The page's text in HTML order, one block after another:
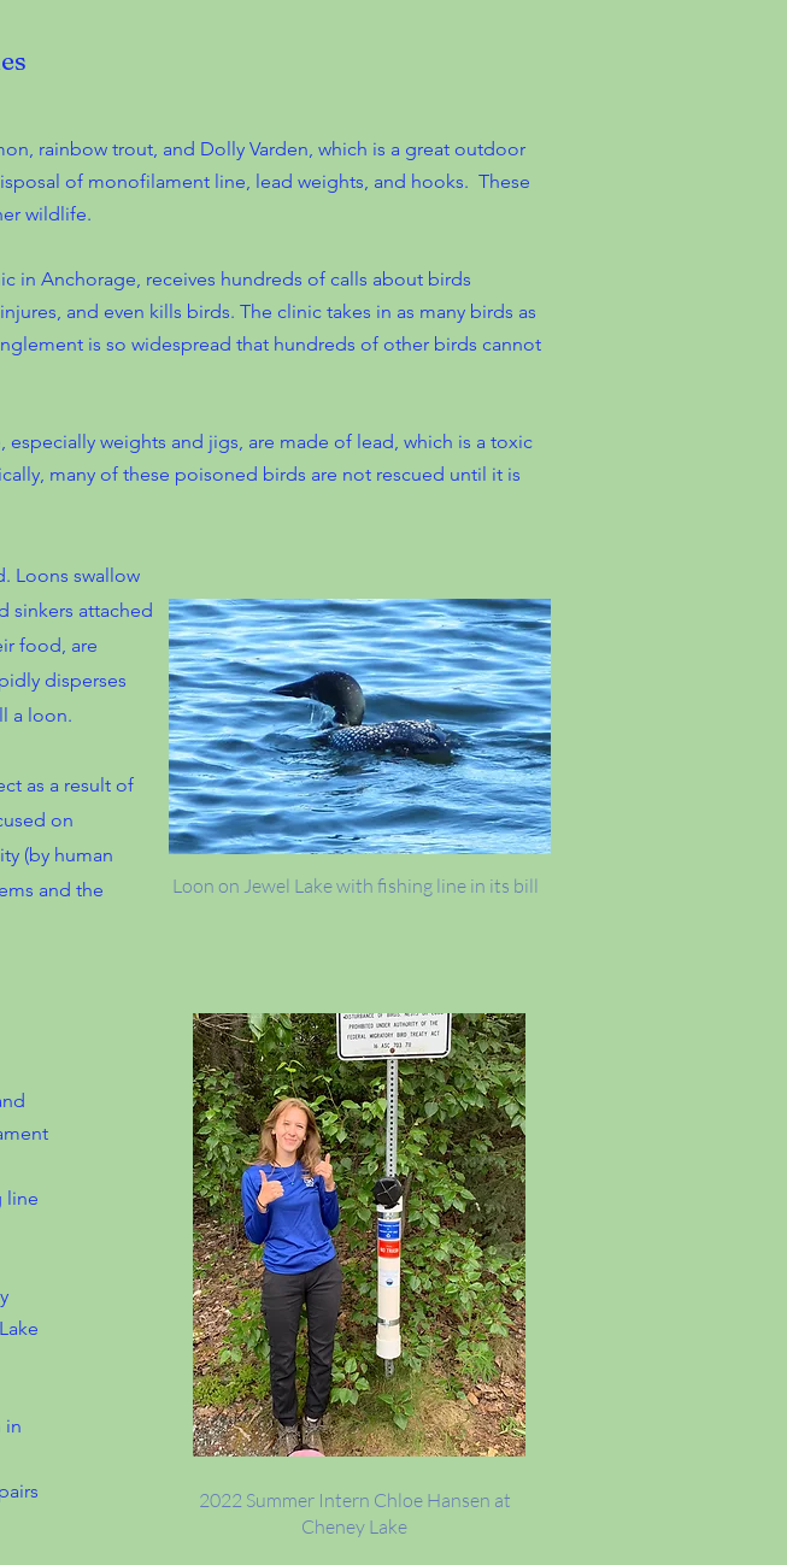
rainbow trout, and Dolly Varden, which is a great outdoor
of monofilament line, lead weights, and hooks. These
wildlife.
in Anchorage, receives hundreds of calls about birds
and even kills birds. The clinic takes in as many birds as
is so widespread that hundreds of other birds cannot
weights and jigs, are made of lead, which is a toxic
many of these poisoned birds are not rescued until it is
Loons swallow
sinkers attached
food, are
disperses
a loon.
as a result of
on
(by human
and the
Loon on Jewel Lake with fishing line in its bill
line
in
2022 Summer Intern Chloe Hansen at
Cheney Lake